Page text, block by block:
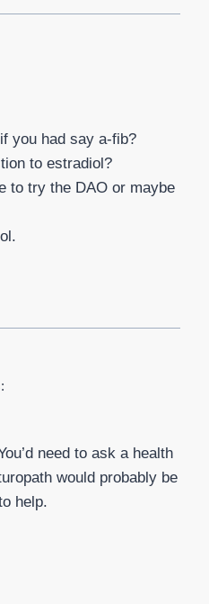
you had say a-fib?
to estradiol?
to try the DAO or maybe
need to ask a health
would probably be
help.